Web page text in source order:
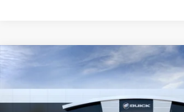
NEW 2026 GMC SIERRA 2500 HD
DENALI
Special Offer
VIN:1GT4UXEY0TF287225Stock:67225Model:TK20743
$8,888
SAVINGS
Compare Vehicle